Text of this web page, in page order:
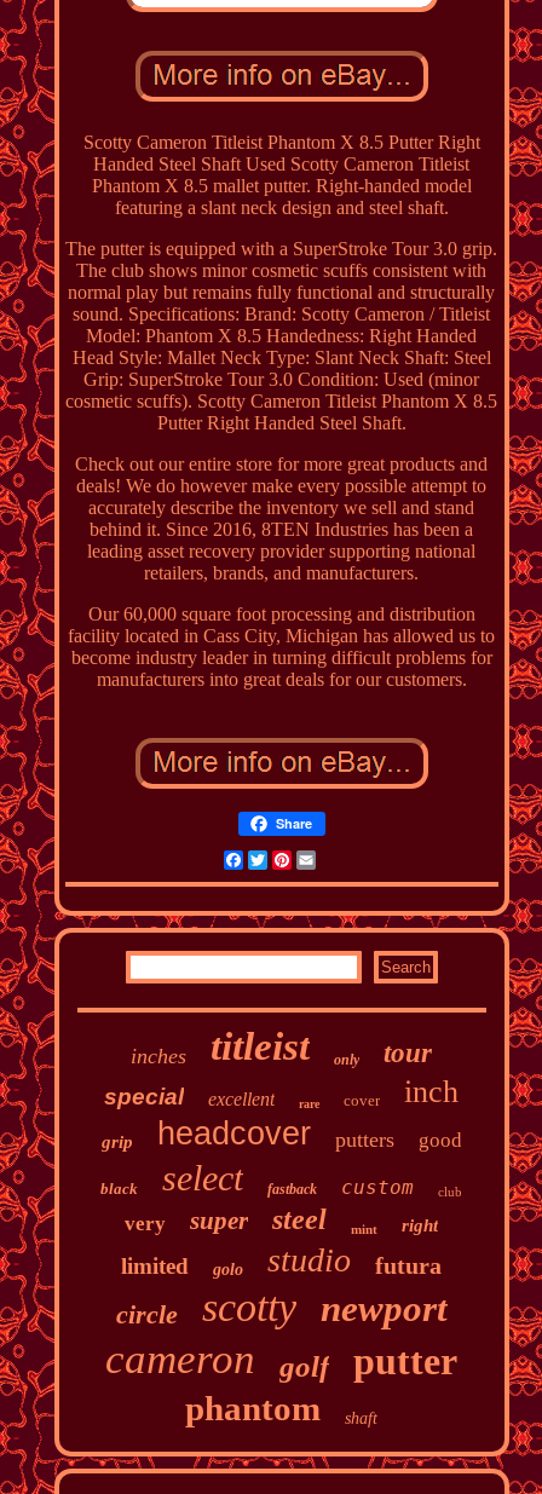
Scotty Cameron Titleist Phantom X 8.5 Putter Right
Handed Steel Shaft Used Scotty Cameron Titleist
Phantom X 8.5 mallet putter. Right-handed model
featuring a slant neck design and steel shaft.
The putter is equipped with a SuperStroke Tour 3.0 grip.
The club shows minor cosmetic scuffs consistent with
normal play but remains fully functional and structurally
sound. Specifications: Brand: Scotty Cameron / Titleist
Model: Phantom X 8.5 Handedness: Right Handed
Head Style: Mallet Neck Type: Slant Neck Shaft: Steel
Grip: SuperStroke Tour 3.0 Condition: Used (minor
cosmetic scuffs). Scotty Cameron Titleist Phantom X 8.5
Putter Right Handed Steel Shaft.
Check out our entire store for more great products and
deals! We do however make every possible attempt to
accurately describe the inventory we sell and stand
behind it. Since 2016, 8TEN Industries has been a
leading asset recovery provider supporting national
retailers, brands, and manufacturers.
Our 60,000 square foot processing and distribution
facility located in Cass City, Michigan has allowed us to
become industry leader in turning difficult problems for
manufacturers into great deals for our customers.
Share
Facebook
TwitterPinterest
Email
inches titleist only tour
special excellent rare cover inch
grip headcover putters good
black select fastback custom club
very super steel mint right
limited golo studio futura
circle scotty newport
cameron golf putter
phantom shaft